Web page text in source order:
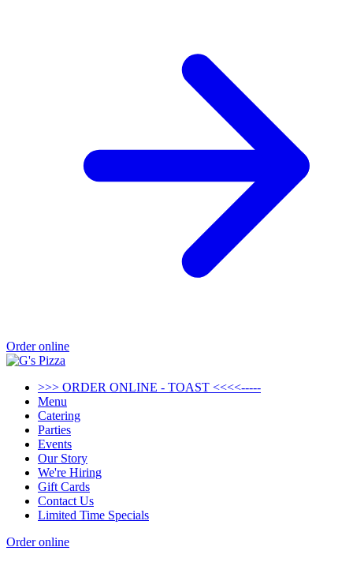
Order online
>>> ORDER ONLINE - TOAST <<<<-----
Menu
Catering
Parties
Events
Our Story
We're Hiring
Gift Cards
Contact Us
Limited Time Specials
Order online